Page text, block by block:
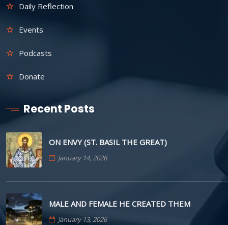
Daily Reflection
Events
Podcasts
Donate
Recent Posts
ON ENVY (ST. BASIL THE GREAT)
January 14, 2026
MALE AND FEMALE HE CREATED THEM
January 13, 2026